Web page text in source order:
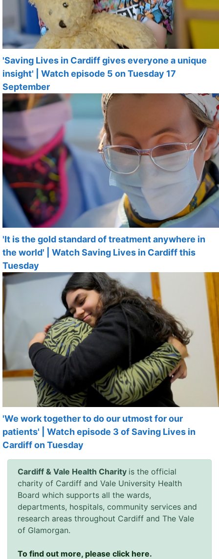
'Saving Lives in Cardiff gives everyone a unique
insight' | Watch episode 5 on Tuesday 17
September
'It is the gold standard of treatment anywhere in
the world' | Watch Saving Lives in Cardiff this
Tuesday
'We work together to do our utmost for our
patients' | Watch episode 3 of Saving Lives in
Cardiff on Tuesday
Cardiff & Vale Health Charity is the official
charity of Cardiff and Vale University Health
Board which supports all the wards,
departments, hospitals, community services and
research areas throughout Cardiff and The Vale
of Glamorgan.
To find out more, please click here.